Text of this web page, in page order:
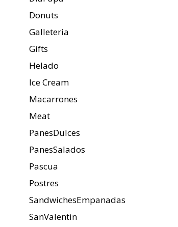
Donuts
Galleteria
Gifts
Helado
Ice Cream
Macarrones
Meat
PanesDulces
PanesSalados
Pascua
Postres
SandwichesEmpanadas
SanValentin